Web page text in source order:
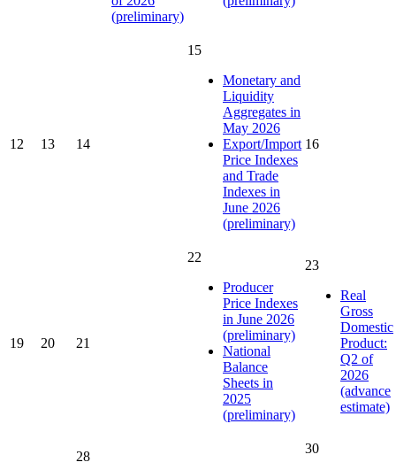
(preliminary)
12 13 14
15
Monetary and
Liquidity
Aggregates in
May 2026
Export/Import
Price Indexes
and Trade
Indexes in
June 2026
(preliminary)
16
19 20 21
22
Producer
Price Indexes
in June 2026
(preliminary)
National
Balance
Sheets in
2025
(preliminary)
23
Real
Gross
Domestic
Product:
Q2 of
2026
(advance
estimate)
28
30